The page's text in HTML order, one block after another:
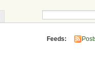
Feeds: